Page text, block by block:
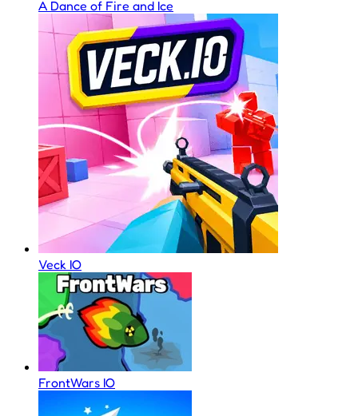
A Dance of Fire and Ice
Veck IO
FrontWars IO